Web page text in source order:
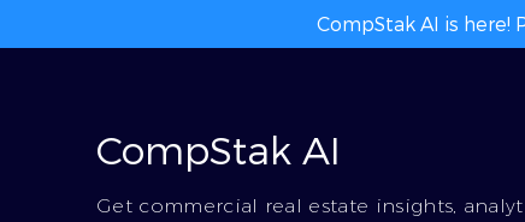
CompStak AI is here!
CompStak AI
Get commercial real estate insights,